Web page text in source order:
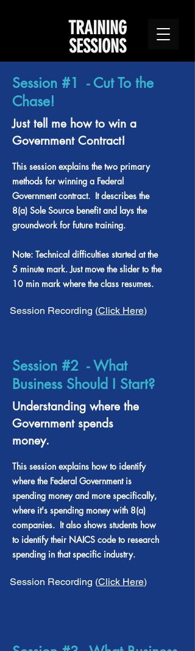
TRAINING
SESSIONS
Session #1 - Cut To the
Chase!
Just tell me how to win a
Government Contract!
This session explains the two primary
methods for winning a Federal
Government contract. It describes the
8(a) Sole Source benefit and lays the
groundwork for future training.
Note: Technical difficulties started at the
5 minute mark. Just move the slider to the
10 min mark where the class resumes.
Session Recording (Click Here)
Session #2 - What
Business Should I Start?
Understanding where the
Government spends
money.
This session explains how to identify
where the Federal Government is
spending money and more specifically,
where it's spending money with 8(a)
companies. It also shows students how
to identify their NAICS code to research
spending in that specific industry.
Session Recording (Click Here)